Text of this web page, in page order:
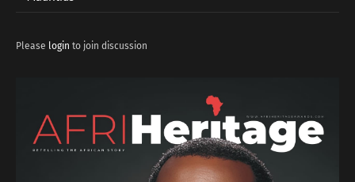
Please login to join discussion